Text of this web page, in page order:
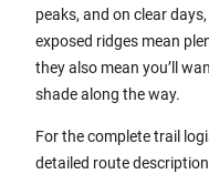
peaks, and on clear
exposed ridges mean
they also mean you’ll
shade along the way.
For the complete trail
detailed route